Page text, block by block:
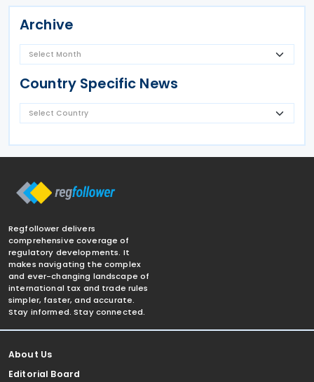
Archive
Country Specific News
Regfollower delivers
comprehensive coverage of
regulatory developments. It
makes navigating the complex
and ever-changing landscape of
international tax and trade rules
simpler, faster, and accurate.
Stay informed. Stay connected.
About Us
Editorial Board